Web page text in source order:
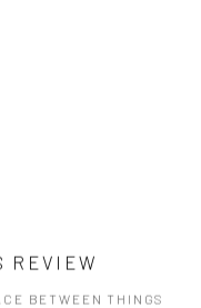
REVIEW
BETWEEN THINGS